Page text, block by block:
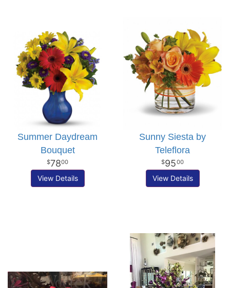
Summer Daydream
Bouquet
7800
View Details
Sunny Siesta by
Teleflora
9500
View Details